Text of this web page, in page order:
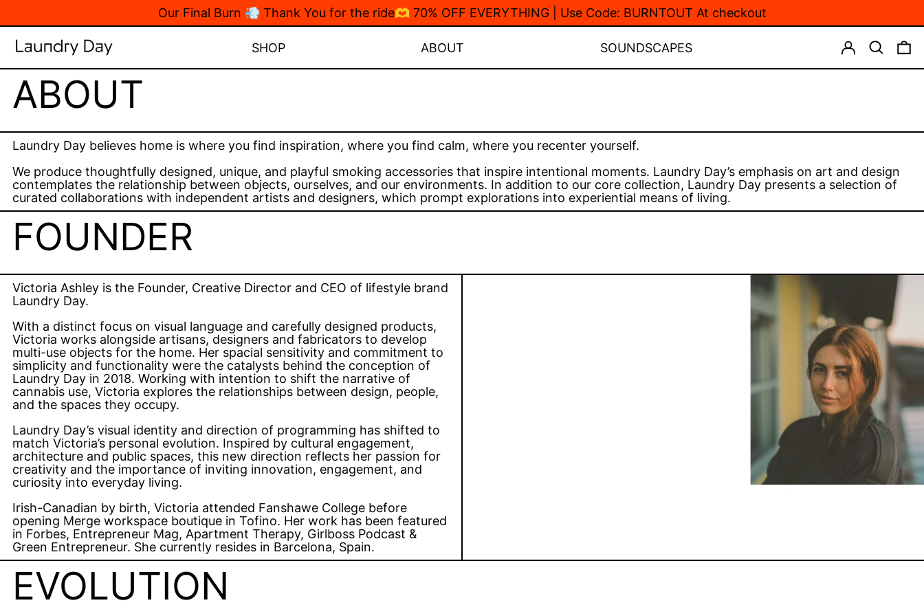
Our Final Burn 💨 Thank You for the ride🫶 70% OFF EVERYTHING | Use Code: BURNTOUT At checkout
SHOP ABOUT SOUNDSCAPES LOG INSEARCH
ABOUT
Laundry Day believes home is where you find inspiration, where you find calm, where you recenter yourself.
We produce thoughtfully designed, unique, and playful smoking accessories that inspire intentional moments. Laundry Day’s emphasis on art and design
contemplates the relationship between objects, ourselves, and our environments. In addition to our core collection, Laundry Day presents a selection of
curated collaborations with independent artists and designers, which prompt explorations into experiential means of living.
FOUNDER
Victoria Ashley is the Founder, Creative Director and CEO of lifestyle brand
Laundry Day.
With a distinct focus on visual language and carefully designed products,
Victoria works alongside artisans, designers and fabricators to develop
multi-use objects for the home. Her spacial sensitivity and commitment to
simplicity and functionality were the catalysts behind the conception of
Laundry Day in 2018. Working with intention to shift the narrative of
cannabis use, Victoria explores the relationships between design, people,
and the spaces they occupy.
Laundry Day’s visual identity and direction of programming has shifted to
match Victoria’s personal evolution. Inspired by cultural engagement,
architecture and public spaces, this new direction reflects her passion for
creativity and the importance of inviting innovation, engagement, and
curiosity into everyday living.
Irish-Canadian by birth, Victoria attended Fanshawe College before
opening Merge workspace boutique in Tofino. Her work has been featured
in Forbes, Entrepreneur Mag, Apartment Therapy, Girlboss Podcast &
Green Entrepreneur. She currently resides in Barcelona, Spain.
EVOLUTION